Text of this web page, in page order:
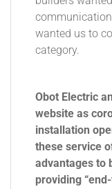
wanted us to
category.
Obot Electric
website as
installation
these service
advantages to
providing